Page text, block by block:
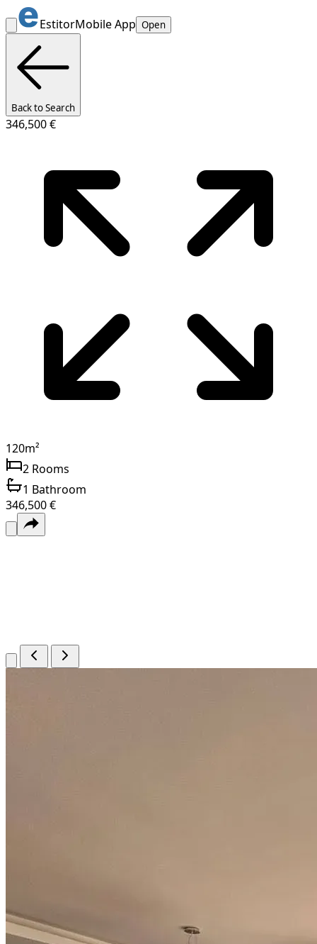
EstitorMobile App Open
Back to Search
346,500 €
120m²
2 Rooms
1
Bathroom
346,500 €